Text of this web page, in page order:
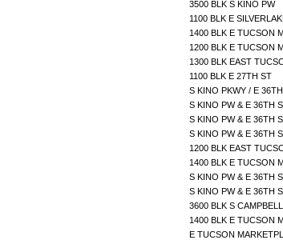
3500 BLK S KINO PW
1100 BLK E
1400 BLK E TUCSON
1200 BLK E TUCSON
1300 BLK EAST
1100 BLK E 27TH ST
S KINO PKWY / E
S KINO PW & E 36TH
S KINO PW & E 36TH
S KINO PW & E 36TH
1200 BLK EAST
1400 BLK E TUCSON
S KINO PW & E 36TH
S KINO PW & E 36TH
3600 BLK S
1400 BLK E TUCSON
E TUCSON